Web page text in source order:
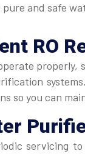
and safe
RO
properly,
so you can
servicing